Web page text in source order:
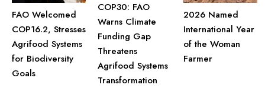
FAO Welcomed
COP16.2, Stresses
Agrifood Systems
for Biodiversity
Goals
COP30: FAO
Warns Climate
Funding Gap
Threatens
Agrifood Systems
Transformation
2026 Named
International Year
of the Woman
Farmer